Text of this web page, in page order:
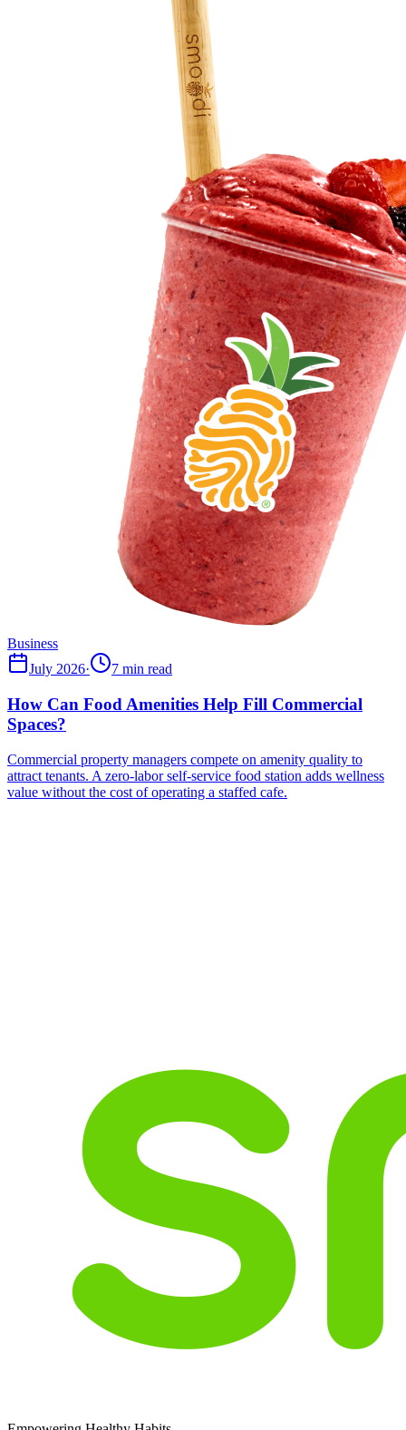
Business
July 2026· 7 min read
How Can Food Amenities Help Fill Commercial
Spaces?
Commercial property managers compete on amenity quality to
attract tenants. A zero-labor self-service food station adds wellness
value without the cost of operating a staffed cafe.